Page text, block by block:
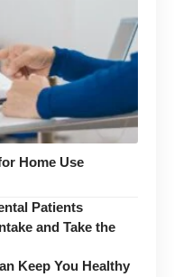
Home Use
Patients
and Take the
Keep You Healthy